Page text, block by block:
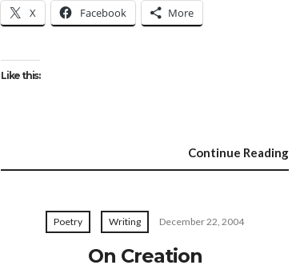
X Facebook More
Like this:
Continue Reading
Poetry Writing December 22, 2004
On Creation